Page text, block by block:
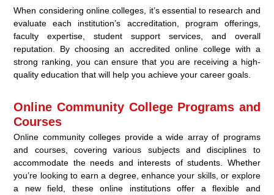
When considering online colleges, it’s essential to research and
evaluate each institution’s accreditation, program offerings,
faculty expertise, student support services, and overall
reputation. By choosing an accredited online college with a
strong ranking, you can ensure that you are receiving a high-
quality education that will help you achieve your career goals.
Online Community College Programs and
Courses
Online community colleges provide a wide array of programs
and courses, covering various subjects and disciplines to
accommodate the needs and interests of students. Whether
you’re looking to earn a degree, enhance your skills, or explore
a new field, these online institutions offer a flexible and